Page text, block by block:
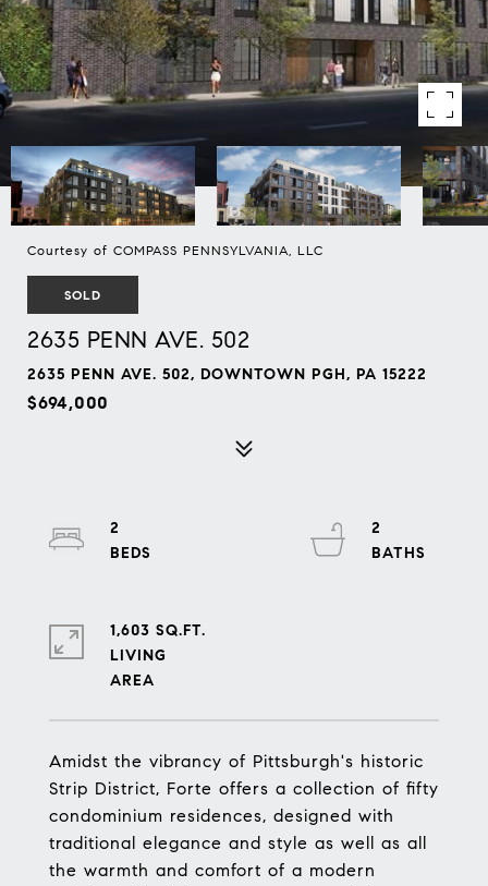
Courtesy of COMPASS PENNSYLVANIA, LLC
SOLD
2635 PENN AVE. 502
2635 PENN AVE. 502, DOWNTOWN PGH, PA 15222
$694,000
Amidst the vibrancy of Pittsburgh's historic
Strip District, Forte offers a collection of fifty
condominium residences, designed with
traditional elegance and style as well as all
the warmth and comfort of a modern
2
2
1,603 SQ.FT.
LIVING